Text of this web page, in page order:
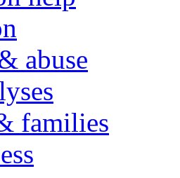
abuse
families